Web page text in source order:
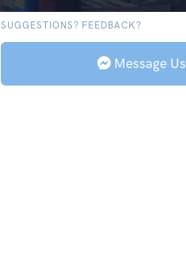
SUGGESTIONS? FEEDBACK?
Message Us